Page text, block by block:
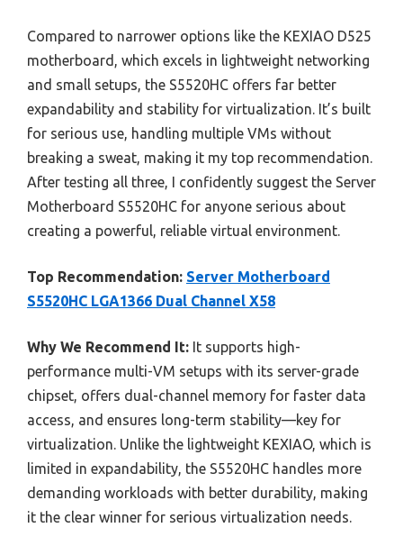
Compared to narrower options like the KEXIAO D525
motherboard, which excels in lightweight networking
and small setups, the S5520HC offers far better
expandability and stability for virtualization. It’s built
for serious use, handling multiple VMs without
breaking a sweat, making it my top recommendation.
After testing all three, I confidently suggest the Server
Motherboard S5520HC for anyone serious about
creating a powerful, reliable virtual environment.
Top Recommendation: Server Motherboard
S5520HC LGA1366 Dual Channel X58
Why We Recommend It: It supports high-
performance multi-VM setups with its server-grade
chipset, offers dual-channel memory for faster data
access, and ensures long-term stability—key for
virtualization. Unlike the lightweight KEXIAO, which is
limited in expandability, the S5520HC handles more
demanding workloads with better durability, making
it the clear winner for serious virtualization needs.